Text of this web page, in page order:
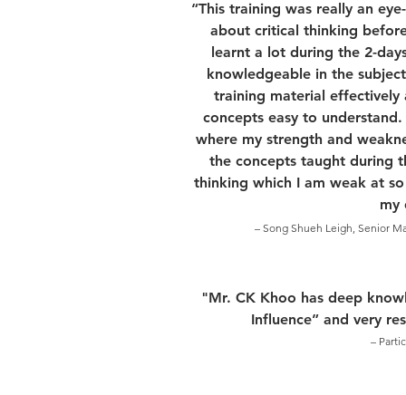
“This training was really an
about critical thinking
learnt a lot during the 2-
knowledgeable in the
training material effectively
concepts easy to
where my strength and
the concepts taught during
thinking which I am weak at
my
– Song Shueh Leigh, Senior
"Mr. CK Khoo has deep
Influence” and very
–